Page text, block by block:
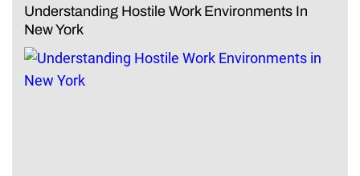
Understanding Hostile Work Environments In
New York